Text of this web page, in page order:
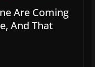
Are Coming
And That